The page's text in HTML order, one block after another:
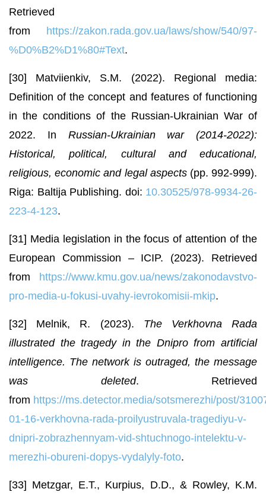
Retrieved
from https://zakon.rada.gov.ua/laws/show/540/97-
%D0%B2%D1%80#Text.
[30] Matviienkiv, S.M. (2022). Regional media:
Definition of the concept and features of functioning
in the conditions of the Russian-Ukrainian War of
2022. In Russian-Ukrainian war (2014-2022):
Historical, political, cultural and educational,
religious, economic and legal aspects(pp. 992-999).
Riga: Baltija Publishing. doi: 10.30525/978-9934-26-
223-4-123.
[31] Media legislation in the focus of attention of the
European Commission – ICIP. (2023). Retrieved
from https://www.kmu.gov.ua/news/zakonodavstvo-
pro-media-u-fokusi-uvahy-ievrokomisii-mkip.
[32] Melnik, R. (2023). The Verkhovna Rada
illustrated the tragedy in the Dnipro from artificial
intelligence. The network is outraged, the message
was deleted. Retrieved
from https://ms.detector.media/sotsmerezhi/post/
01-16-verkhovna-rada-proilyustruvala-tragediyu-v-
dnipri-zobrazhennyam-vid-shtuchnogo-intelektu-v-
merezhi-obureni-dopys-vydalyly-foto.
[33] Metzgar, E.T., Kurpius, D.D., & Rowley, K.M.